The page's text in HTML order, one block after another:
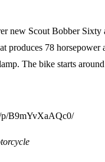
new Scout Bobber
produces 78
The bike starts
p/B9mYvXaAQc0/